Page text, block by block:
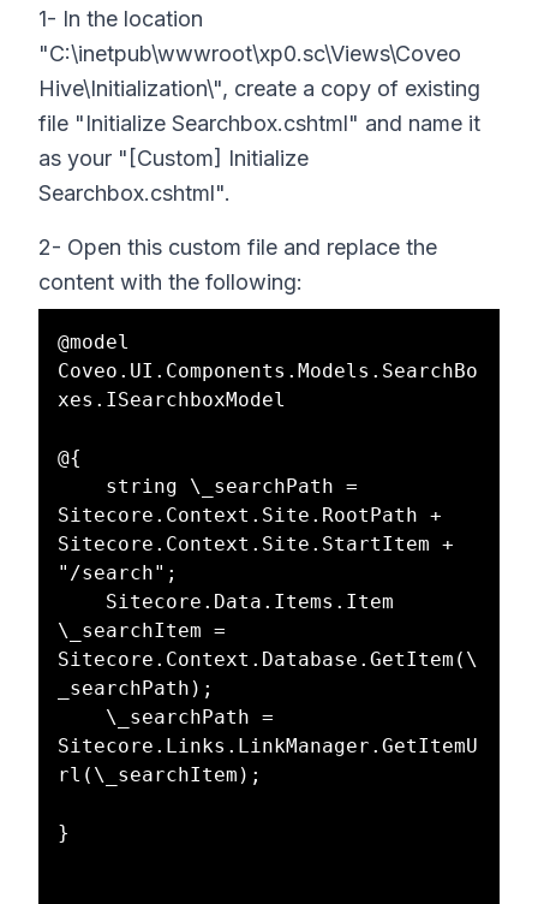
1- In the location
"C:\inetpub\wwwroot\xp0.sc\Views\Coveo
Hive\Initialization\", create a copy of existing
file "Initialize Searchbox.cshtml" and name it
as your "[Custom] Initialize
Searchbox.cshtml".
2- Open this custom file and replace the
content with the following:
@model
Coveo.UI.Components.Models.SearchBo
xes.ISearchboxModel
@{
Sitecore.Context.Site.RootPath +
Sitecore.Context.Site.StartItem +
"/search";
\_searchItem =
Sitecore.Context.Database.GetItem(\
_searchPath);
Sitecore.Links.LinkManager.GetItemU
rl(\_searchItem);
}